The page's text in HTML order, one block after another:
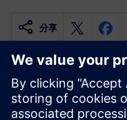
分享